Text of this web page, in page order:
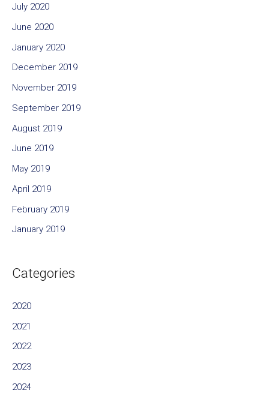
July 2020
June 2020
January 2020
December 2019
November 2019
September 2019
August 2019
June 2019
May 2019
April 2019
February 2019
January 2019
Categories
2020
2021
2022
2023
2024